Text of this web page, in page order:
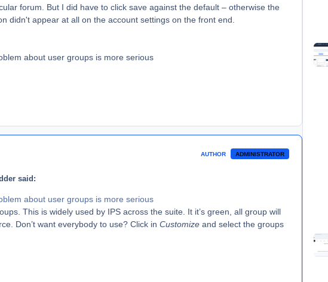
forum. But I did have to click save against the default – otherwise the
didn't appear at all on the account settings on the front end.
about user groups is more serious
AUTHOR ADMINISTRATOR
said:
about user groups is more serious
This is widely used by IPS across the suite. It it’s green, all group will
Don’t want everybody to use? Click in Customize and select the groups